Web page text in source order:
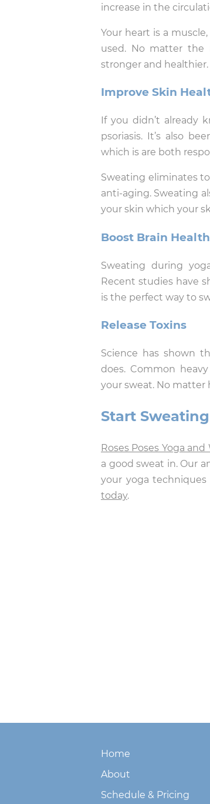
increase in the
Your heart is a
used. No matter the
stronger and healthier.
Improve Skin
If you didn’t already
psoriasis. It’s also
which is are both
Sweating eliminates
anti-aging. Sweating
your skin which your
Boost Brain Health
Sweating during
Recent studies have
is the perfect way to
Release Toxins
Science has shown
does. Common
your sweat. No matter
Start
Roses Poses Yoga and
a good sweat in. Our
your yoga techniques
today.
Home
About
Schedule & Pricing